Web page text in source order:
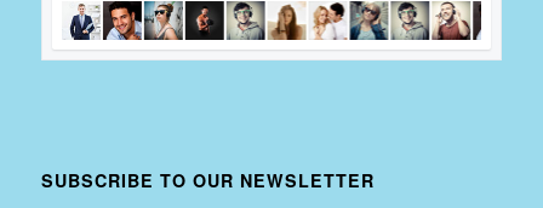
SUBSCRIBE TO OUR NEWSLETTER